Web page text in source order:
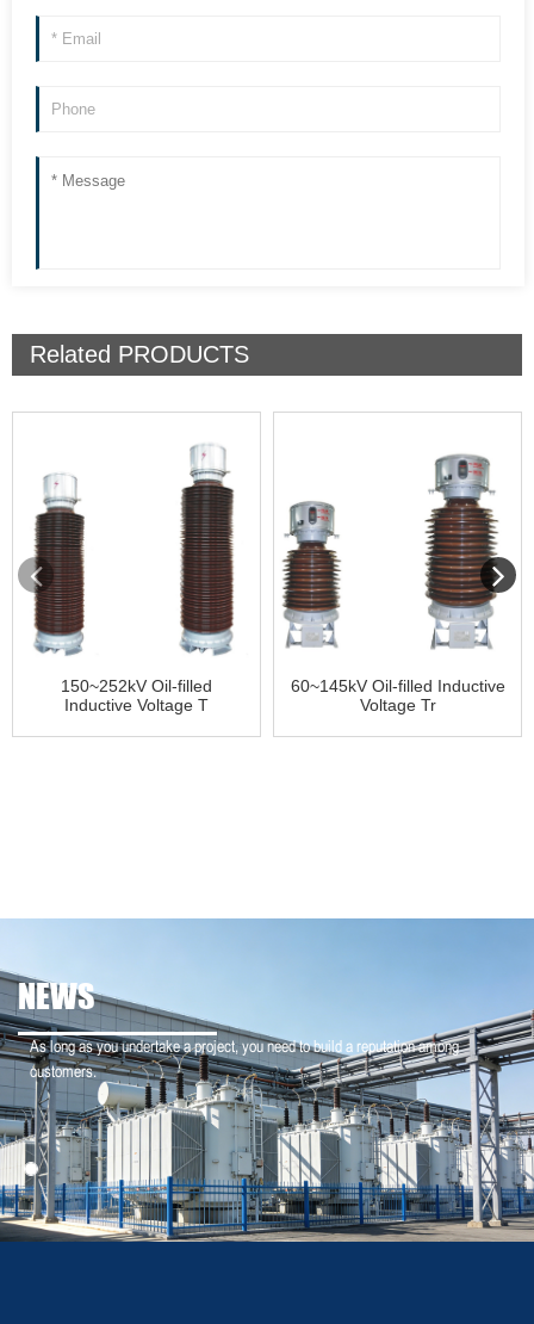
Related PRODUCTS
150~252kV Oil-filled
Inductive Voltage T
60~145kV Oil-filled Inductive
Voltage Tr
NEWS
As long as you undertake a project, you need to build a reputation among
customers.